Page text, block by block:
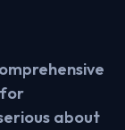
for
about